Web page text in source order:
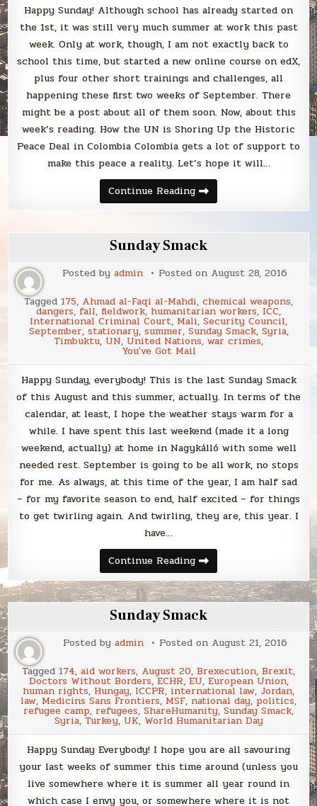
Happy Sunday! Although school has already started on
the 1st, it was still very much summer at work this past
week. Only at work, though, I am not exactly back to
school this time, but started a new online course on edX,
plus four other short trainings and challenges, all
happening these first two weeks of September. There
might be a post about all of them soon. Now, about this
week’s reading. How the UN is Shoring Up the Historic
Peace Deal in Colombia Colombia gets a lot of support to
make this peace a reality. Let’s hope it will…
Continue ReadingSunday
Smack
Sunday Smack
Posted by admin Posted on August 28, 2016
Tagged 175, Ahmad al-Faqi al-Mahdi, chemical weapons,
dangers, fall, fieldwork, humanitarian workers, ICC,
International Criminal Court, Mali, Security Council,
September, stationary, summer, Sunday Smack, Syria,
Timbuktu, UN, United Nations, war crimes,
You've Got Mail
Happy Sunday, everybody! This is the last Sunday Smack
of this August and this summer, actually. In terms of the
calendar, at least, I hope the weather stays warm for a
while. I have spent this last weekend (made it a long
weekend, actually) at home in Nagykálló with some well
needed rest. September is going to be all work, no stops
for me. As always, at this time of the year, I am half sad
– for my favorite season to end, half excited – for things
to get twirling again. And twirling, they are, this year. I
have…
Continue ReadingSunday
Smack
Sunday Smack
Posted by admin Posted on August 21, 2016
Tagged 174, aid workers, August 20, Brexecution, Brexit,
Doctors Without Borders,ECHR, EU, European Union,
human rights, Hungay, ICCPR, international law, Jordan,
law, Medicins Sans Frontiers, MSF, national day, politics,
refugee camp, refugees, ShareHumanity, Sunday Smack,
Syria,Turkey, UK, World Humanitarian Day
Happy Sunday Everybody! I hope you are all savouring
your last weeks of summer this time around (unless you
live somewhere where it is summer all year round in
which case I envy you, or somewhere where it is not